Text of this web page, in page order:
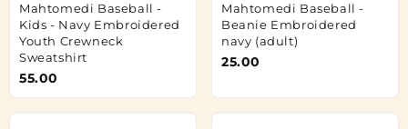
Mahtomedi Baseball -
Kids - Navy Embroidered
Youth Crewneck
Sweatshirt
55.00
Mahtomedi Baseball -
Beanie Embroidered
navy (adult)
25.00